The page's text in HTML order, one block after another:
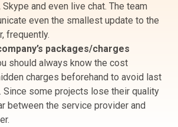
and even live chat. The team
even the smallest update to the
frequently.
packages/charges
should always know the cost
charges beforehand to avoid last
Since some projects lose their quality
between the service provider and